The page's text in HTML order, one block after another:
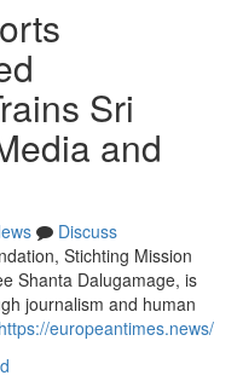
Sri
and
Discuss
Stichting Mission
Shanta Dalugamage, is
journalism and human
https://europeantimes.news/